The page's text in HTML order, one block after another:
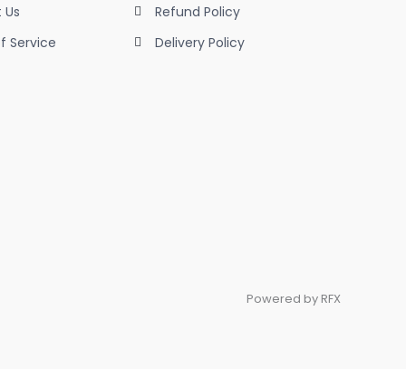
Service
Refund Policy
Delivery Policy
Powered by RFX